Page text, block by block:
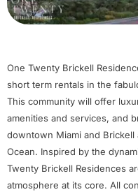
One Twenty Brickell
short term rentals in the
This community will offer
amenities and services, and
downtown Miami and Brickell
Ocean. Inspired by the
Twenty Brickell Residences
atmosphere at its core. All